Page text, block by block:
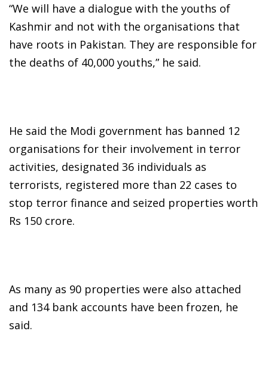
“We will have a dialogue with the youths of
Kashmir and not with the organisations that
have roots in Pakistan. They are responsible for
the deaths of 40,000 youths,” he said.
He said the Modi government has banned 12
organisations for their involvement in terror
activities, designated 36 individuals as
terrorists, registered more than 22 cases to
stop terror finance and seized properties worth
Rs 150 crore.
As many as 90 properties were also attached
and 134 bank accounts have been frozen, he
said.